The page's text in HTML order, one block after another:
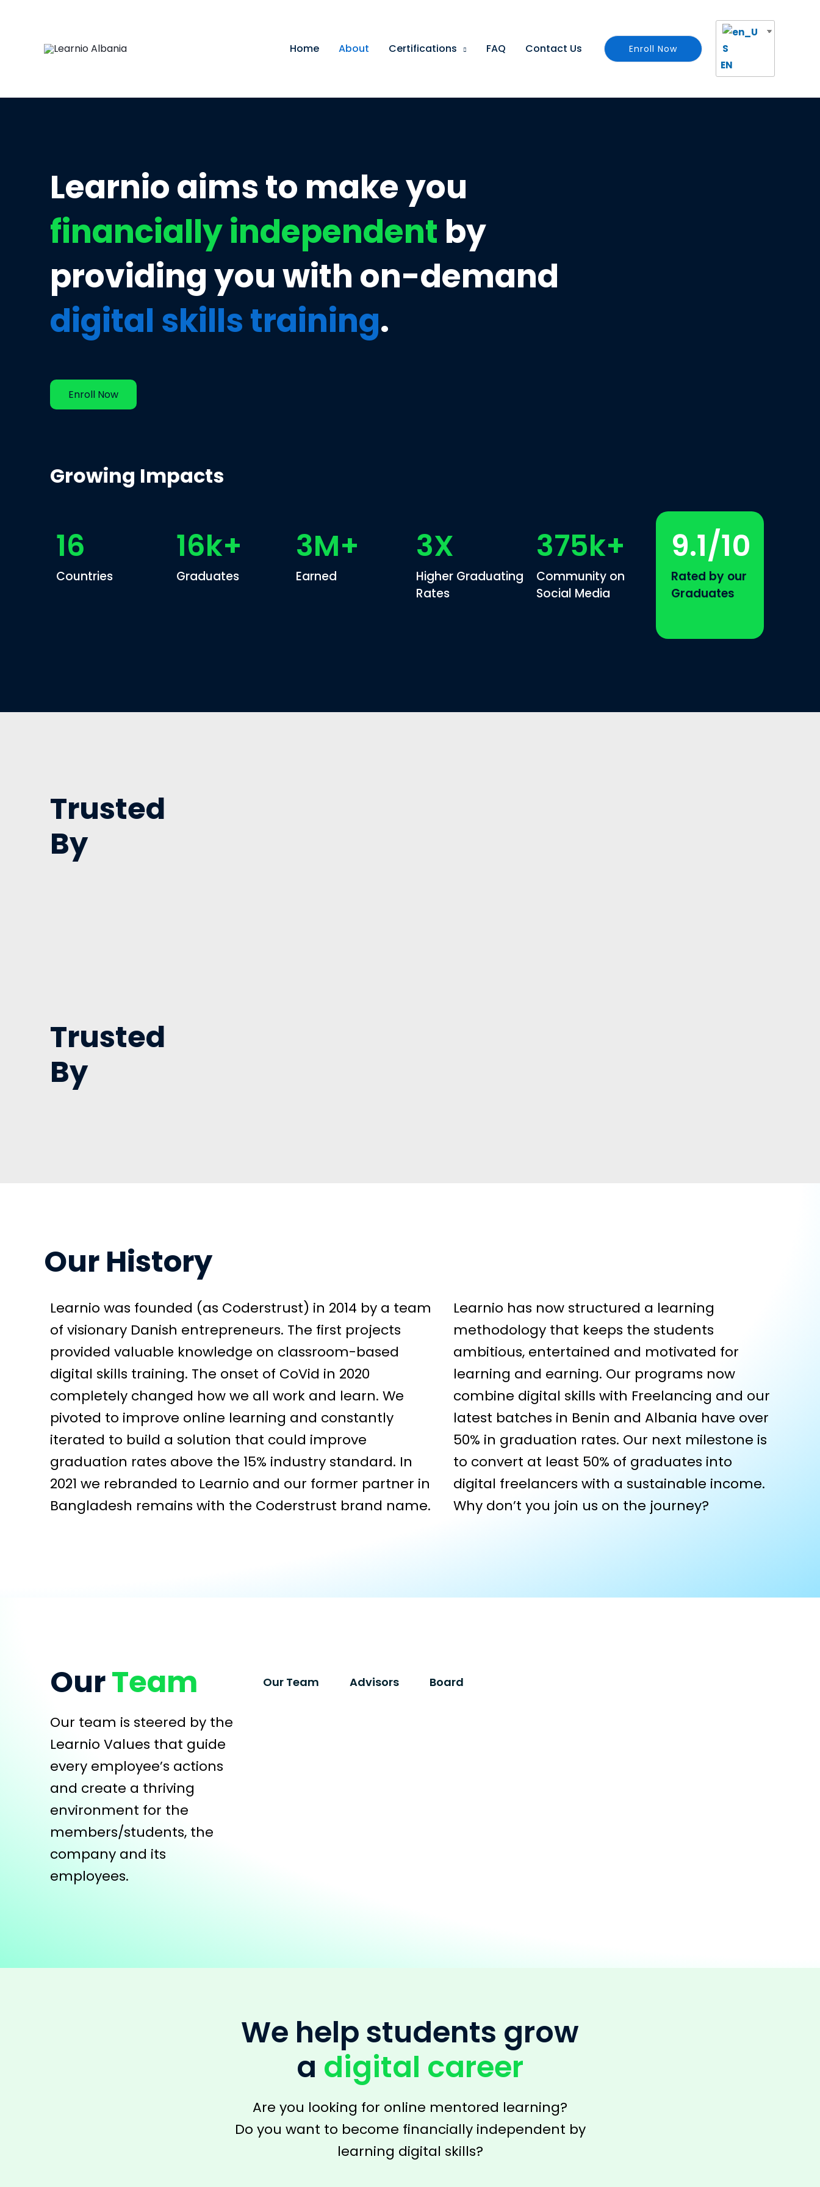
Home About Certifications FAQ Contact Us Enroll Now
EN
Learnio aims to make you
financially independent by
providing you with on-demand
digital skills training.
Enroll Now
Growing Impacts
16
Countries
16k+
Graduates
3M+
Earned
3X
Higher Graduating
Rates
375k+
Community on
Social Media
9.1/10
Rated by our
Graduates
Trusted
By
Trusted
By
Our History
Learnio was founded (as Coderstrust) in 2014 by a team
of visionary Danish entrepreneurs. The first projects
provided valuable knowledge on classroom-based
digital skills training. The onset of CoVid in 2020
completely changed how we all work and learn. We
pivoted to improve online learning and constantly
iterated to build a solution that could improve
graduation rates above the 15% industry standard. In
2021 we rebranded to Learnio and our former partner in
Bangladesh remains with the Coderstrust brand name.
Learnio has now structured a learning
methodology that keeps the students
ambitious, entertained and motivated for
learning and earning. Our programs now
combine digital skills with Freelancing and our
latest batches in Benin and Albania have over
50% in graduation rates. Our next milestone is
to convert at least 50% of graduates into
digital freelancers with a sustainable income.
Why don’t you join us on the journey?
OurTeam
Our team is steered by the
Learnio Values that guide
every employee’s actions
and create a thriving
environment for the
members/students, the
company and its
employees.
Our Team Advisors Board
We help students grow
a digital career
Are you looking for online mentored learning?
Do you want to become financially independent by
learning digital skills?